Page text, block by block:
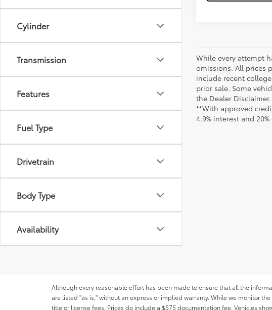
Cylinder
Transmission
Features
Fuel Type
Drivetrain
Body Type
Availability
While every attempt
omissions. All prices
include recent
prior sale. Some
the Dealer
**With approved
4.9% interest and
Although every reasonable effort has been made to ensure that all the
are listed "as is," without an express or implied warranty. While we monitor
title or license fees. Prices do include a $575 documentation fee. Vehicles